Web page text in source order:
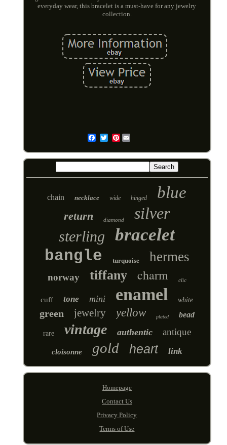
everyday wear, this bracelet is a must-have for any jewelry
collection.
Pinterest
chain necklace wide hinged blue
return diamond silver
sterling bracelet
bangle turquoise hermes
norway tiffany charm clic
cuff tone mini enamel white
green jewelry yellow plated bead
rare vintage authentic antique
cloisonne gold heart link
Homepage
Contact Us
Privacy Policy
Terms of Use